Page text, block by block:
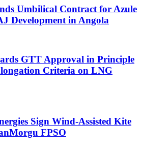
Umbilical Contract for Azule
Development in Angola
GTT Approval in Principle
Criteria on LNG
Sign Wind-Assisted Kite
FPSO